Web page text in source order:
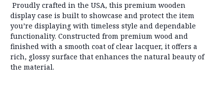
Proudly crafted in the USA, this premium wooden
display case is built to showcase and protect the item
you’re displaying with timeless style and dependable
functionality. Constructed from premium wood and
finished with a smooth coat ofclear lacquer, it offers a
rich, glossy surface that enhances the natural beauty of
the material.